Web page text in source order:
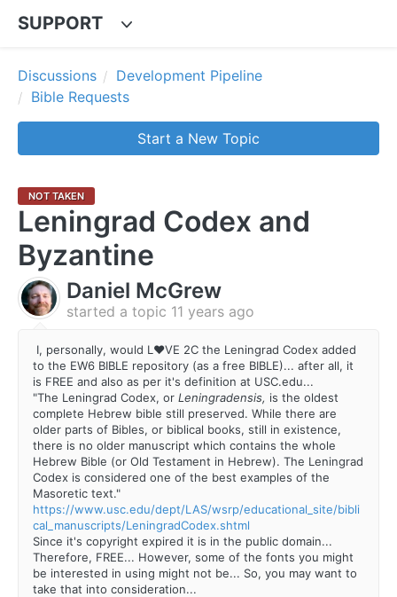
SUPPORT
Discussions
Development Pipeline
Bible Requests
Start a New Topic
NOT TAKEN
Leningrad Codex and
Byzantine
Daniel McGrew
started a topic 11 years ago
I, personally, would L♥VE 2C the Leningrad Codex added
to the EW6 BIBLE repository (as a free BIBLE)... after all, it
is FREE and also as per it's definition at USC.edu...
"The Leningrad Codex, or Leningradensis, is the oldest
complete Hebrew bible still preserved. While there are
older parts of Bibles, or biblical books, still in existence,
there is no older manuscript which contains the whole
Hebrew Bible (or Old Testament in Hebrew). The Leningrad
Codex is considered one of the best examples of the
Masoretic text."
https://www.usc.edu/dept/LAS/wsrp/educational_site/bibli
cal_manuscripts/LeningradCodex.shtml
Since it's copyright expired it is in the public domain...
Therefore, FREE... However, some of the fonts you might
be interested in using might not be... So, you may want to
take that into consideration...